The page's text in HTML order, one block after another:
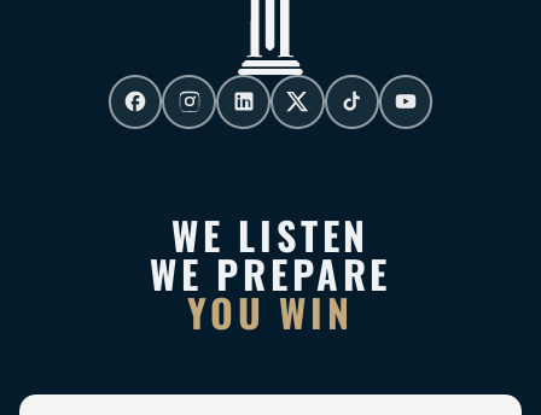
WE LISTEN
WE PREPARE
YOU WIN